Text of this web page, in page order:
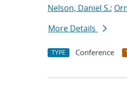
Nelson, Daniel S.;
More Details
TYPE Conference